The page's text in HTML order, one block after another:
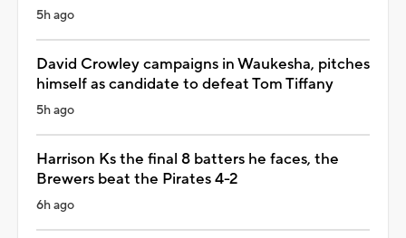
5h ago
David Crowley campaigns in Waukesha, pitches
himself as candidate to defeat Tom Tiffany
5h ago
Harrison Ks the final 8 batters he faces, the
Brewers beat the Pirates 4-2
6h ago